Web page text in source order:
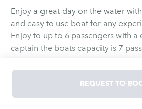
Enjoy a great day on the water
and easy to use boat for any
Enjoy to up to 6 passengers with a
captain the boats capacity is 7
* MUST ARRIVE 15 MINS PRIOR
TIME TO RECEIVE SAFETY BRIEF
THRU.
REQUEST TO